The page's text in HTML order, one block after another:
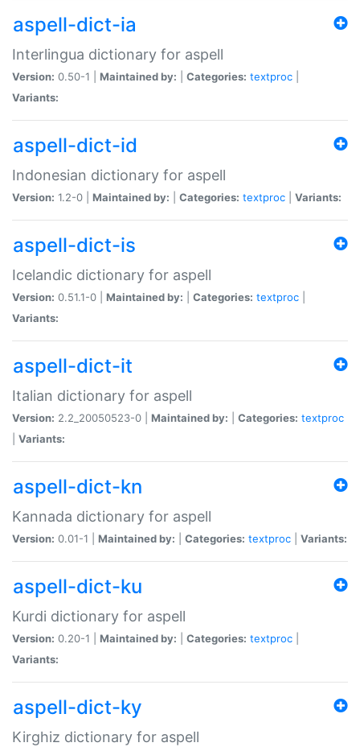
aspell-dict-ia
Interlingua dictionary for aspell
Version: 0.50-1 | Maintained by: Categories: textproc
Variants:
aspell-dict-id
Indonesian dictionary for aspell
Version: 1.2-0 | Maintained by: Categories: textproc Variants:
aspell-dict-is
Icelandic dictionary for aspell
Version: 0.51.1-0 | Maintained by: Categories: textproc
Variants:
aspell-dict-it
Italian dictionary for aspell
Version: 2.2_20050523-0 | Maintained by: Categories: textproc
Variants:
aspell-dict-kn
Kannada dictionary for aspell
Version: 0.01-1 | Maintained by: Categories: textproc Variants:
aspell-dict-ku
Kurdi dictionary for aspell
Version: 0.20-1 | Maintained by: Categories: textproc
Variants:
aspell-dict-ky
Kirghiz dictionary for aspell